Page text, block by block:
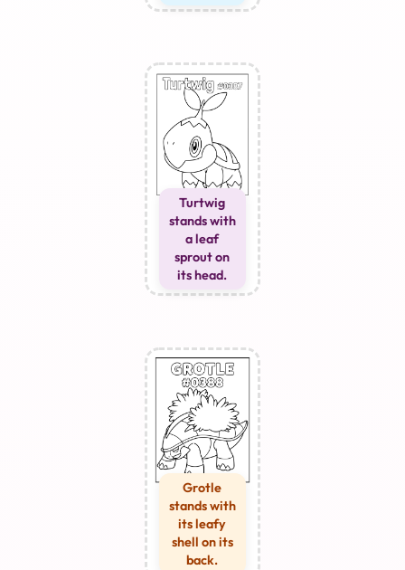
Turtwig
stands with
a leaf
sprout on
its head.
Grotle
stands with
its leafy
shell on its
back.